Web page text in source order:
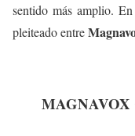
sentido más amplio.
pleiteado entre